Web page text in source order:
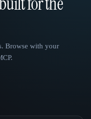
Browse with your